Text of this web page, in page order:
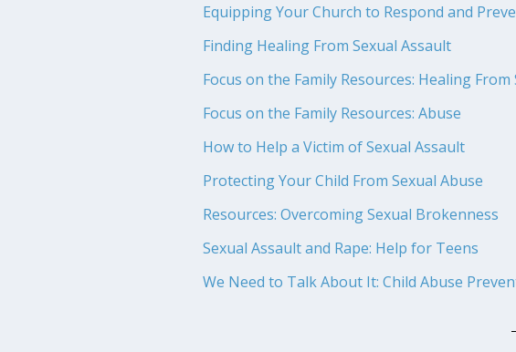
Equipping Your Church to Respond and
Finding Healing From Sexual Assault
Focus on the Family Resources: Healing From
Focus on the Family Resources: Abuse
How to Help a Victim of Sexual Assault
Protecting Your Child From Sexual Abuse
Resources: Overcoming Sexual Brokenness
Sexual Assault and Rape: Help for Teens
We Need to Talk About It: Child Abuse